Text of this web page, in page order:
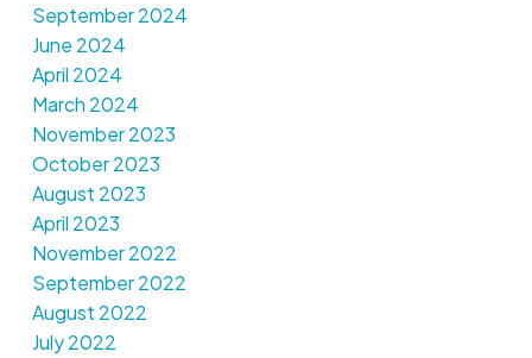
September 2024
June 2024
April 2024
March 2024
November 2023
October 2023
August 2023
April 2023
November 2022
September 2022
August 2022
July 2022